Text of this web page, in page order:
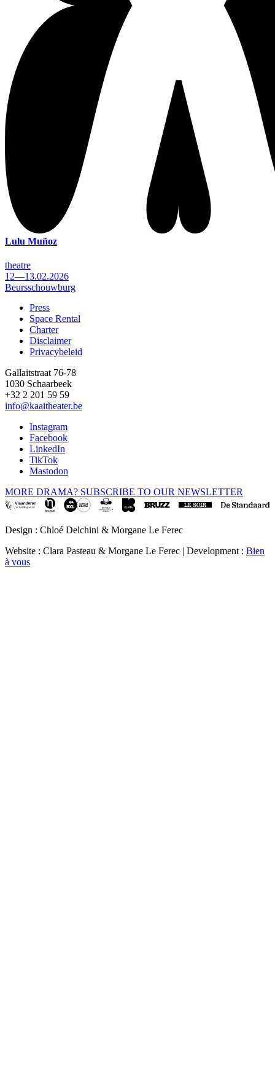
Lulu Muñoz
theatre
12—13.02.2026
Beursschouwburg
Footer
Press
Space Rental
Charter
Disclaimer
Privacybeleid
Gallaitstraat 76-78
1030 Schaarbeek
+32 2 201 59 59
info@kaaitheater.be
Instagram
Facebook
LinkedIn
TikTok
Mastodon
MORE DRAMA? SUBSCRIBE TO OUR NEWSLETTER
Design : Chloé Delchini & Morgane Le Ferec
Website : Clara Pasteau & Morgane Le Ferec | Development : Bien
à vous